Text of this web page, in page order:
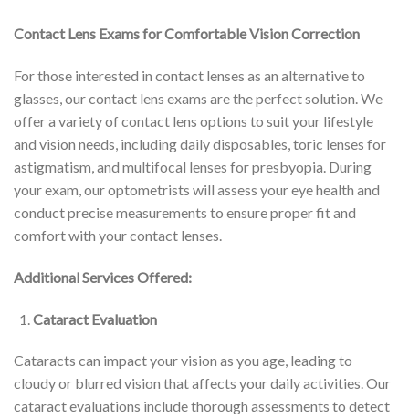
Contact Lens Exams for Comfortable Vision Correction
For those interested in contact lenses as an alternative to
glasses, our contact lens exams are the perfect solution. We
offer a variety of contact lens options to suit your lifestyle
and vision needs, including daily disposables, toric lenses for
astigmatism, and multifocal lenses for presbyopia. During
your exam, our optometrists will assess your eye health and
conduct precise measurements to ensure proper fit and
comfort with your contact lenses.
Additional Services Offered:
Cataract Evaluation
Cataracts can impact your vision as you age, leading to
cloudy or blurred vision that affects your daily activities. Our
cataract evaluations include thorough assessments to detect